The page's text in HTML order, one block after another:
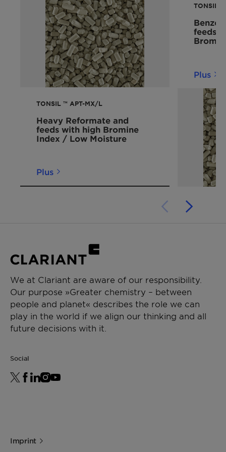
TONSIL ™ APT-MX/L
Heavy Reformate and
feeds with high Bromine
Index / Low Moisture
Plus
TONSIL™
feeds
Plus
We at Clariant are aware of our responsibility.
Our purpose »Greater chemistry – between
people and planet« describes the role we can
play in the world if we align our thinking and all
future decisions with it.
Social
Imprint